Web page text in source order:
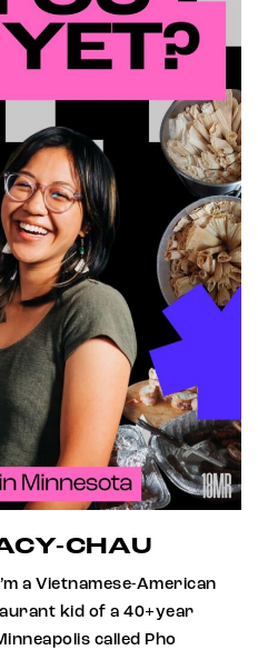
CHAU
a Vietnamese-American
kid of a 40+year
called Pho